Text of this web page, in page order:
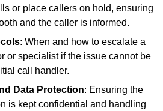
or place callers on hold, ensuring
and the caller is informed.
: When and how to escalate a
or specialist if the issue cannot be
call handler.
Data Protection: Ensuring the
is kept confidential and handling